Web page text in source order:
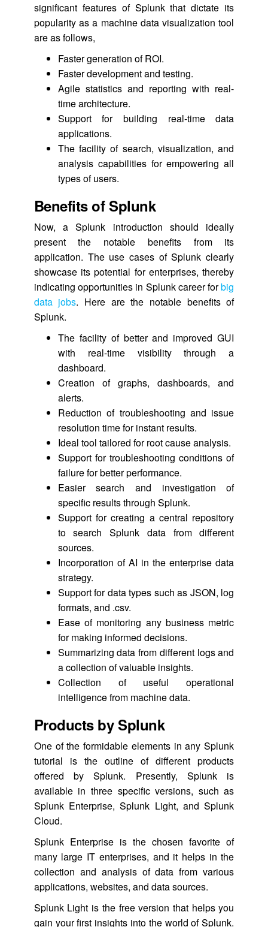
significant features of Splunk that dictate its
popularity as a machine data visualization tool
are as follows,
Faster generation of ROI.
Faster development and testing.
Agile statistics and reporting with real-
time architecture.
Support for building real-time data
applications.
The facility of search, visualization, and
analysis capabilities for empowering all
types of users.
Benefits of Splunk
Now, a Splunk introduction should ideally
present the notable benefits from its
application. The use cases of Splunk clearly
showcase its potential for enterprises, thereby
indicating opportunities in Splunk career forbig
data jobs. Here are the notable benefits of
Splunk.
The facility of better and improved GUI
with real-time visibility through a
dashboard.
Creation of graphs, dashboards, and
alerts.
Reduction of troubleshooting and issue
resolution time for instant results.
Ideal tool tailored for root cause analysis.
Support for troubleshooting conditions of
failure for better performance.
Easier search and investigation of
specific results through Splunk.
Support for creating a central repository
to search Splunk data from different
sources.
Incorporation of AI in the enterprise data
strategy.
Support for data types such as JSON, log
formats, and .csv.
Ease of monitoring any business metric
for making informed decisions.
Summarizing data from different logs and
a collection of valuable insights.
Collection of useful operational
intelligence from machine data.
Products by Splunk
One of the formidable elements in any Splunk
tutorial is the outline of different products
offered by Splunk. Presently, Splunk is
available in three specific versions, such as
Splunk Enterprise, Splunk Light, and Splunk
Cloud.
Splunk Enterprise is the chosen favorite of
many large IT enterprises, and it helps in the
collection and analysis of data from various
applications, websites, and data sources.
Splunk Light is the free version that helps you
gain your first insights into the world of Splunk.